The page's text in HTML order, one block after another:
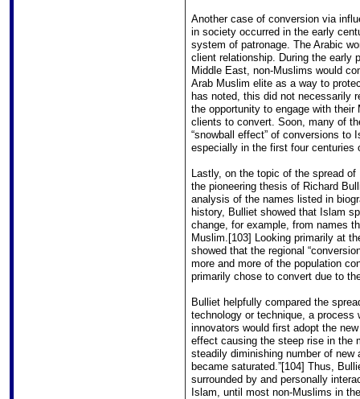
Another case of conversion via
in society occurred in the early
system of patronage. The Arabic
client relationship. During the early
Middle East, non-Muslims would
Arab Muslim elite as a way to
has noted, this did not necessarily
the opportunity to engage with
clients to convert. Soon, many of
“snowball effect” of conversions to
especially in the first four centuries
Lastly, on the topic of the spread
the pioneering thesis of Richard
analysis of the names listed in
history, Bulliet showed that Islam
change, for example, from names
Muslim.[103] Looking primarily at
showed that the regional
more and more of the population
primarily chose to convert due to
Bulliet helpfully compared the
technology or technique, a process
innovators would first adopt the
effect causing the steep rise in the
steadily diminishing number of
became saturated.”[104] Thus,
surrounded by and personally
Islam, until most non-Muslims in